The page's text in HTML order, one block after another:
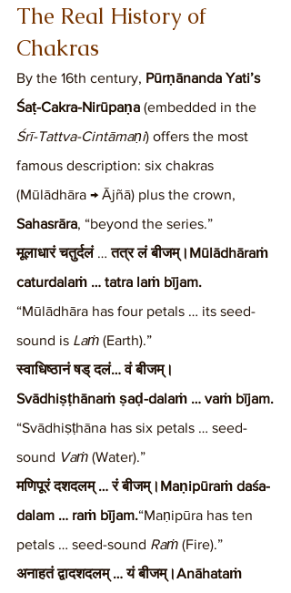
The Real History of
Chakras
By the 16th century, Pūrṇānanda Yati’s
Śaṭ-Cakra-Nirūpaṇa (embedded in the
Śrī-Tattva-Cintāmaṇi) offers the most
famous description: six chakras
(Mūlādhāra → Ājñā) plus the crown,
Sahasrāra, “beyond the series.”
मूलाधारं चतुर्दलं … तत्र लं बीजम्।Mūlādhāraṁ
caturdalaṁ … tatra laṁ bījam.
“Mūlādhāra has four petals … its seed-
sound is Laṁ (Earth).”
स्वाधिष्ठानं षड् दलं… वं बीजम्।
Svādhiṣṭhānaṁ ṣaḍ-dalaṁ … vaṁ bījam.
“Svādhiṣṭhāna has six petals … seed-
sound Vaṁ (Water).”
मणिपूरं दशदलम् … रं बीजम्।Maṇipūraṁ daśa-
dalam … raṁ bījam.“Maṇipūra has ten
petals … seed-sound Raṁ (Fire).”
अनाहतं द्वादशदलम् … यं बीजम्।Anāhataṁ